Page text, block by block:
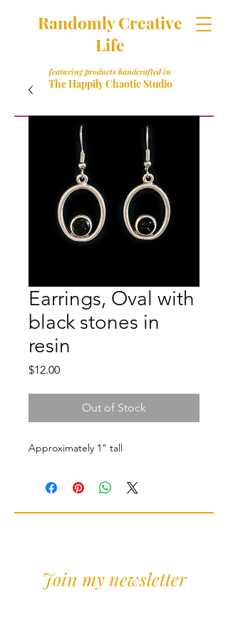
Randomly Creative
Life
featuring products handcrafted in
The Happily Chaotic Studio
Earrings, Oval with
black stones in
resin
$12.00Price
Out of Stock
Approximately 1" tall
Join my newsletter